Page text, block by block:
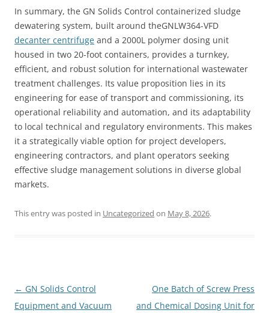
In summary, the GN Solids Control containerized sludge
dewatering system, built around theGNLW364-VFD
decanter centrifuge and a 2000L polymer dosing unit
housed in two 20-foot containers, provides a turnkey,
efficient, and robust solution for international wastewater
treatment challenges. Its value proposition lies in its
engineering for ease of transport and commissioning, its
operational reliability and automation, and its adaptability
to local technical and regulatory environments. This makes
it a strategically viable option for project developers,
engineering contractors, and plant operators seeking
effective sludge management solutions in diverse global
markets.
This entry was posted in Uncategorized on May 8, 2026.
Post
navigation
← GN Solids Control
Equipment and Vacuum
One Batch of Screw Press
and Chemical Dosing Unit for